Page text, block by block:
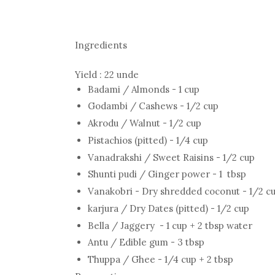
Ingredients
Yield : 22 unde
Badami / Almonds - 1 cup
Godambi / Cashews - 1/2 cup
Akrodu / Walnut - 1/2 cup
Pistachios (pitted) - 1/4 cup
Vanadrakshi / Sweet Raisins - 1/2 cup
Shunti pudi / Ginger power - 1 tbsp
Vanakobri - Dry shredded coconut - 1/2
karjura / Dry Dates (pitted) - 1/2 cup
Bella / Jaggery - 1 cup + 2 tbsp water
Antu / Edible gum - 3 tbsp
Thuppa / Ghee - 1/4 cup + 2 tbsp